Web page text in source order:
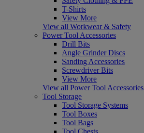
T-Shirts
View More
View all Workwear & Safety
Power Tool Accessories
Drill Bits
Angle Grinder Discs
Sanding Accessories
Screwdriver Bits
View More
View all Power Tool Accessories
Tool Storage
Tool Storage Systems
Tool Boxes
Tool Bags
Tool Chests